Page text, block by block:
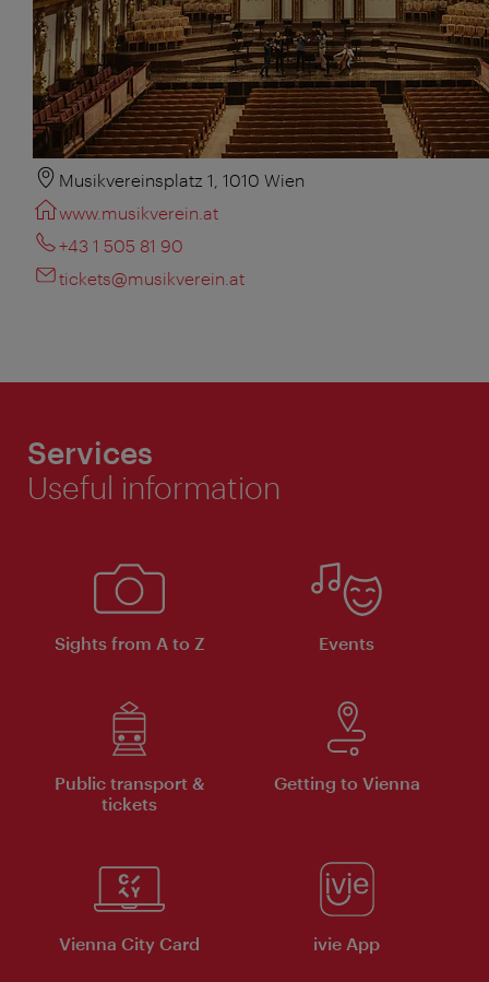
Musikvereinsplatz 1, 1010 Wien
www.musikverein.at
+43 1 505 81 90
tickets@musikverein.at
Services
Useful information
Sights from A to Z Events
Public transport &
tickets
Getting to Vienna
Vienna City Card ivie App